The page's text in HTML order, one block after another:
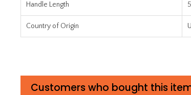
Handle Length
Country of Origin
Customers who bought this